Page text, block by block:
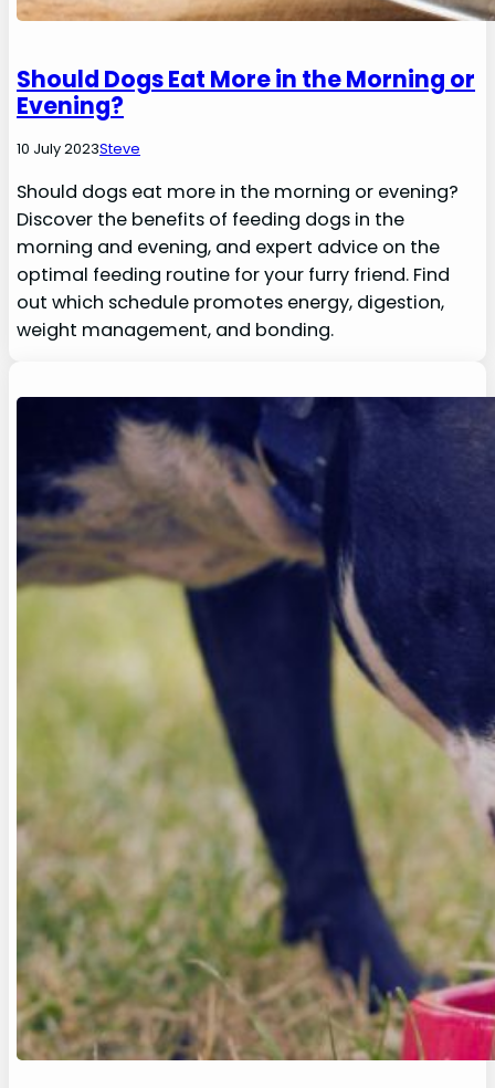
Should Dogs Eat More in the Morning or
Evening?
10 July 2023Steve
Should dogs eat more in the morning or evening?
Discover the benefits of feeding dogs in the
morning and evening, and expert advice on the
optimal feeding routine for your furry friend. Find
out which schedule promotes energy, digestion,
weight management, and bonding.